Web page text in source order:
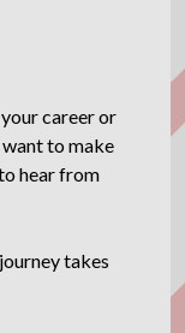
career or
want to make
hear from
takes